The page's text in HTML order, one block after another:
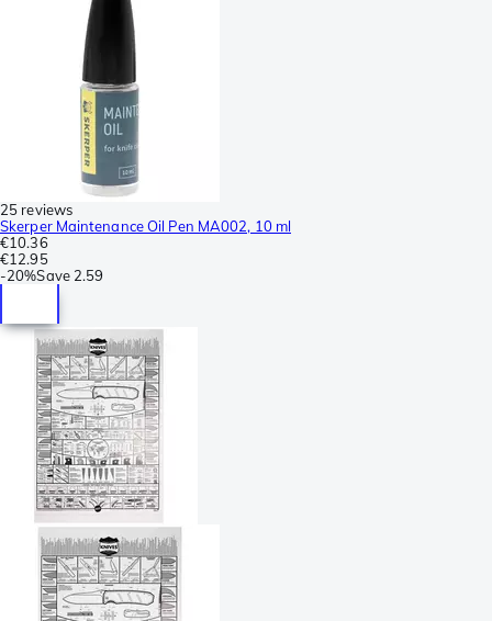
25 reviews
Skerper Maintenance Oil Pen MA002, 10 ml
€10.36
€12.95
-20%Save 2.59